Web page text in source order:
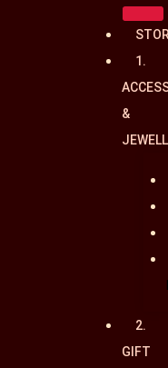
1.
&
2.
GIFT